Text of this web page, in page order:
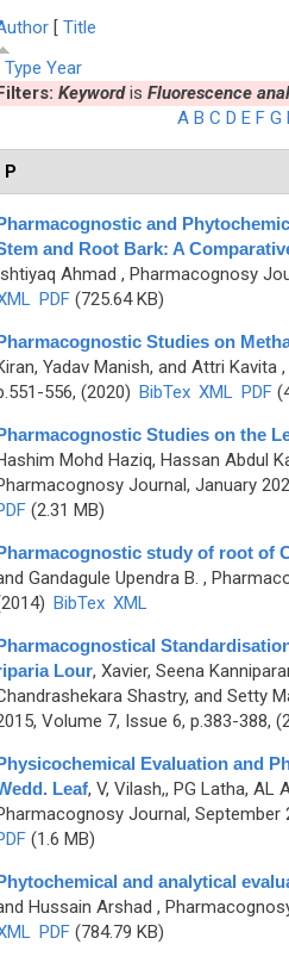
[ Title
Type Year
Keywordis Fluorescence
A B C D E F G
P
and
and Root Bark: A
Ahmad , Pharmacognosy
PDF (725.64 KB)
Studies on
Yadav Manish, and Attri Kavita,
556, (2020) BibTex XML PDF
Studies on the
Mohd Haziq, Hassan Abdul
Journal, January
(2.31 MB)
study of root of
Gandagule Upendra B. ,
BibTex XML
Lour, Xavier, Seena
Shastry, and Setty
Volume 7, Issue 6, p.383-388,
Evaluation and
Leaf, V, Vilash,, PG Latha, AL
Journal, September
(1.6 MB)
and analytical
Hussain Arshad ,
PDF (784.79 KB)